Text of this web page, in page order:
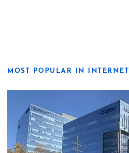
MOST POPULAR IN INTERNET